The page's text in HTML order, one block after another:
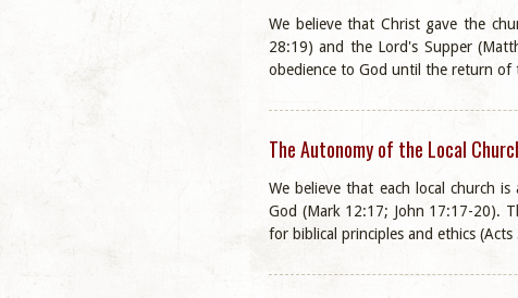
We believe that Christ gave the
28:19) and the Lord's Supper
obedience to God until the return of
The Autonomy of the Local
We believe that each local church
God (Mark 12:17; John 17:17-20).
for biblical principles and ethics